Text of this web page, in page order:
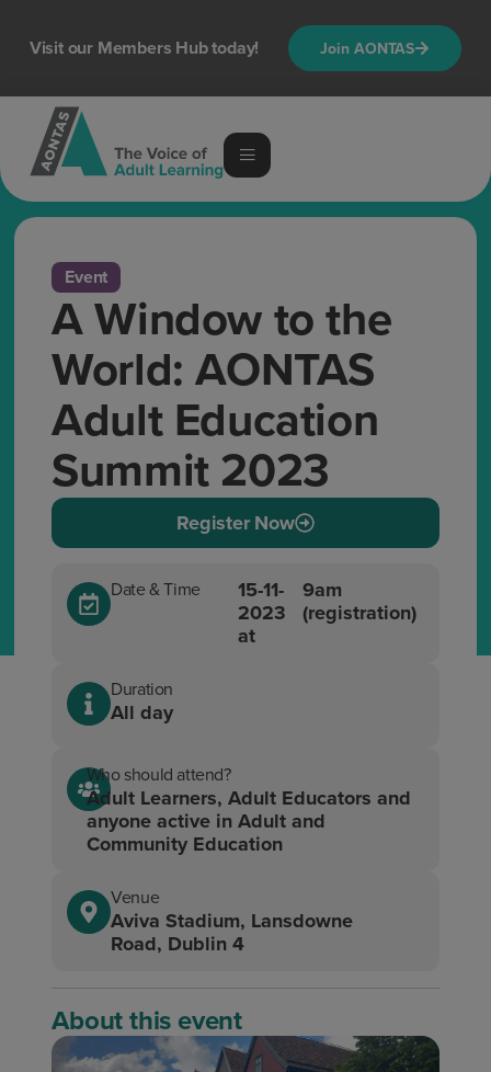
Visit our Members Hub today! Join AONTAS
Event
A Window to the
World: AONTAS
Adult Education
Summit 2023
Register Now
Date & Time
15-11-
2023
at
9am
(registration)
Duration
All day
Who should attend?
Adult Learners, Adult Educators and
anyone active in Adult and
Community Education
Venue
Aviva Stadium, Lansdowne
Road, Dublin 4
About this event